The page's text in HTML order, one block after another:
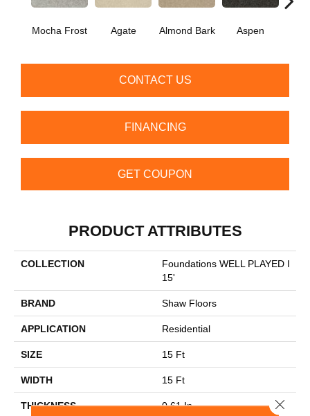
Mocha Frost Agate Almond Bark Aspen
CONTACT US
FINANCING
GET COUPON
PRODUCT ATTRIBUTES
COLLECTION
Foundations WELL PLAYED I
15'
BRAND Shaw Floors
APPLICATION Residential
SIZE 15 Ft
WIDTH 15 Ft
THICKNESS 0.61 In Close